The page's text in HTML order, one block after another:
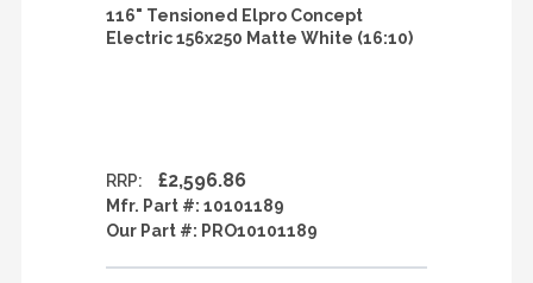
116" Tensioned Elpro Concept
Electric 156x250 Matte White (16:10)
RRP: £2,596.86
Mfr. Part #: 10101189
Our Part #: PRO10101189